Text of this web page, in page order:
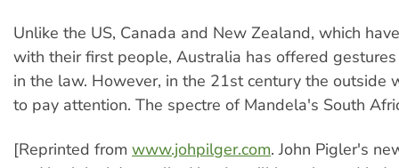
Unlike the US, Canada and New Zealand, which
with their first people, Australia has offered
in the law. However, in the 21st century the outside
to pay attention. The spectre of Mandela's South
[Reprinted from www.johpilger.com. John Pigler's